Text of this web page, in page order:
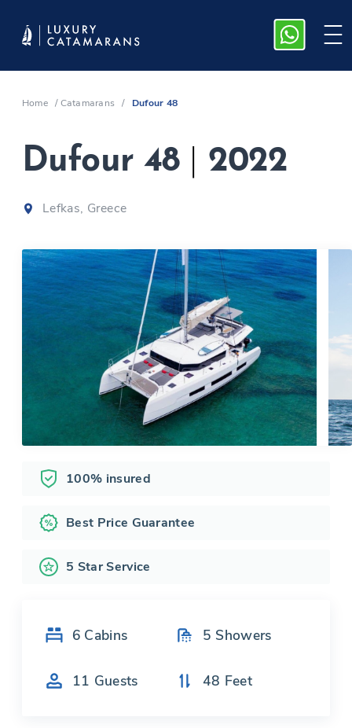
Home /Catamarans / Dufour 48
Dufour 48 2022
Lefkas, Greece
100% insured
Best Price Guarantee
5 Star Service
6 Cabins 5 Showers
11 Guests 48 Feet